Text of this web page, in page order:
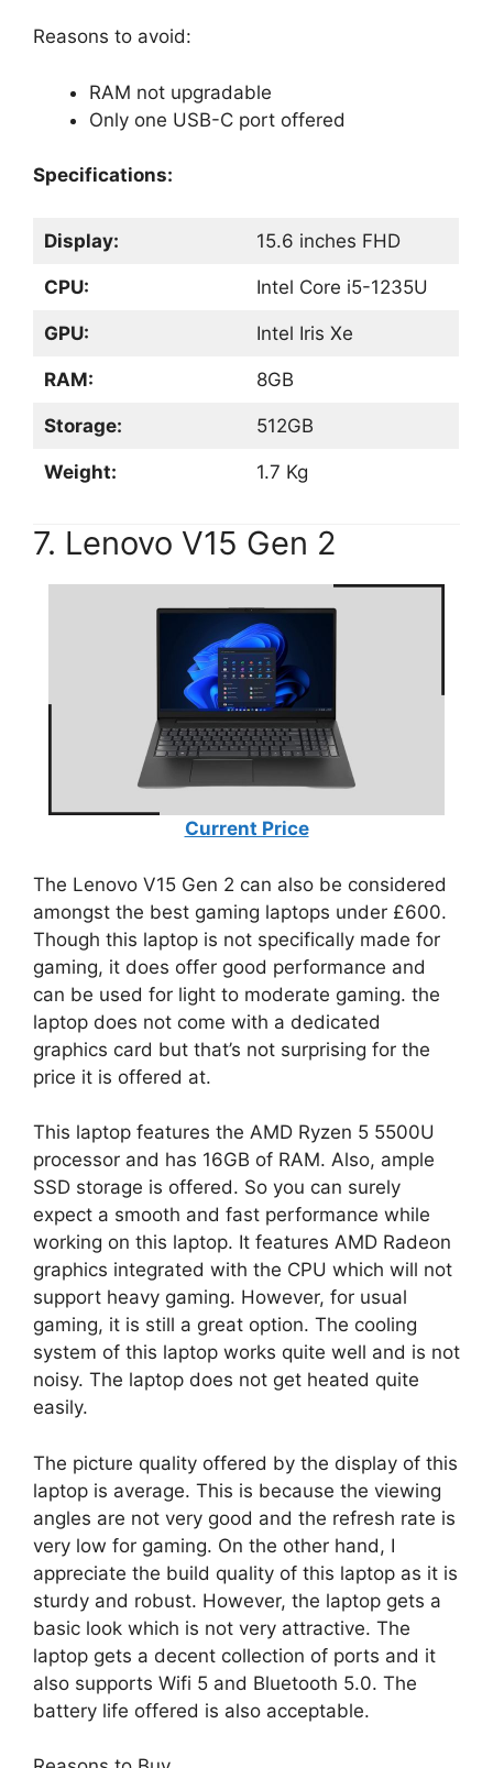
Reasons to avoid:
RAM not upgradable
Only one USB-C port offered
Specifications:
Display: 15.6 inches FHD
CPU: Intel Core i5-1235U
GPU: Intel Iris Xe
RAM: 8GB
Storage: 512GB
Weight: 1.7 Kg
7. Lenovo V15 Gen 2
Current Price
The Lenovo V15 Gen 2 can also be considered
amongst the best gaming laptops under £600.
Though this laptop is not specifically made for
gaming, it does offer good performance and
can be used for light to moderate gaming. the
laptop does not come with a dedicated
graphics card but that’s not surprising for the
price it is offered at.
This laptop features the AMD Ryzen 5 5500U
processor and has 16GB of RAM. Also, ample
SSD storage is offered. So you can surely
expect a smooth and fast performance while
working on this laptop. It features AMD Radeon
graphics integrated with the CPU which will not
support heavy gaming. However, for usual
gaming, it is still a great option. The cooling
system of this laptop works quite well and is not
noisy. The laptop does not get heated quite
easily.
The picture quality offered by the display of this
laptop is average. This is because the viewing
angles are not very good and the refresh rate is
very low for gaming. On the other hand, I
appreciate the build quality of this laptop as it is
sturdy and robust. However, the laptop gets a
basic look which is not very attractive. The
laptop gets a decent collection of ports and it
also supports Wifi 5 and Bluetooth 5.0. The
battery life offered is also acceptable.